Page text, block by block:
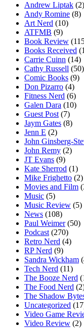
Andrew Liptak (2)
Andy Romine (8)
Art Nerd (10)
ATFMB (9)
Book Review
Books Received
Carrie Cuinn (14)
Cathy Russell (50)
Comic Books (9)
Don Pizarro (4)
Fitness Nerd (6)
Galen Dara (10)
Guest Post (7)
Jaym Gates (8)
Jenn E (2)
John Ginsberg-
John Remy (2)
JT Evans (9)
Kate Sherrod (1)
Mike Frighetto (2)
Movies and Film
Music (5)
Music Review (5)
News (108)
Paul Weimer(50)
Podcast (270)
Retro Nerd (4)
RP Nerd (9)
Sandra Wickham
Tech Nerd (11)
The Booze Nerd
The Food Nerd
The Shadow
Uncategorized
Video Game
Video Review (2)